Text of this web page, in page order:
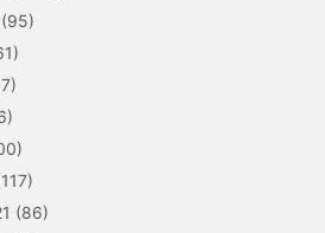
(95)
(86)